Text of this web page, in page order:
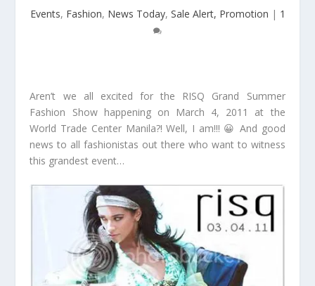
Events, Fashion, News Today, Sale Alert, Promotion | 1
Aren’t we all excited for the RISQ Grand Summer
Fashion Show happening on March 4, 2011 at the
World Trade Center Manila?! Well, I am!!! 😀 And good
news to all fashionistas out there who want to witness
this grandest event…